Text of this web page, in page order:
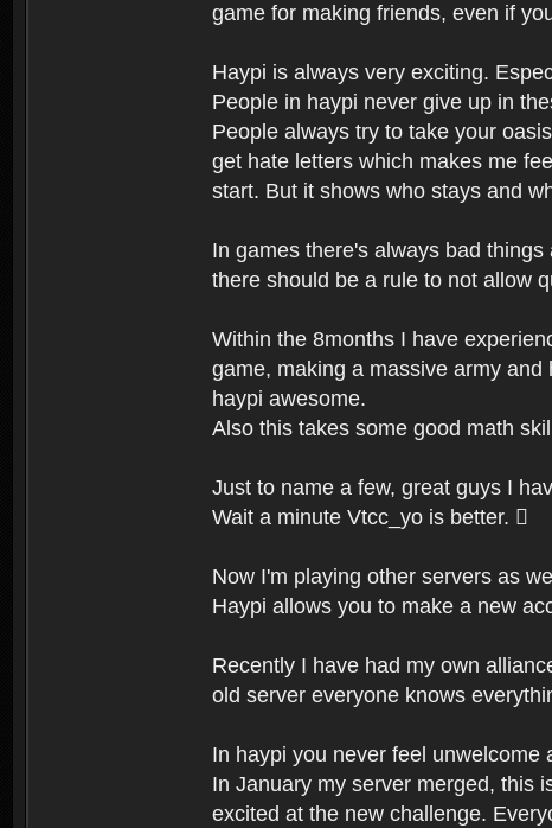
game for making friends, even if
Haypi is always very exciting.
People in haypi never give up in
People always try to take your
get hate letters which makes me
start. But it shows who stays and
In games there's always bad
there should be a rule to not allow
Within the 8months I have
game, making a massive army
haypi awesome.
Also this takes some good math
Just to name a few, great guys I
Wait a minute Vtcc_yo is better. 
Now I'm playing other servers as
Haypi allows you to make a new
Recently I have had my own
old server everyone knows
In haypi you never feel
In January my server merged, this
excited at the new challenge.